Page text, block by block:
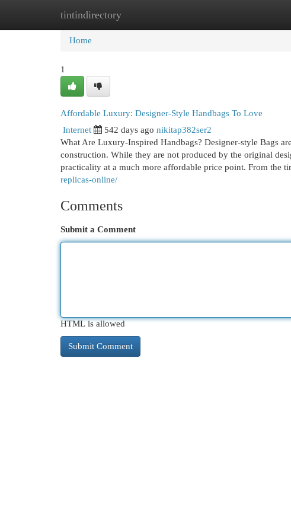
tintindirectory
Home New Site Listings
Home
1
Affordable Luxury: Designer-Style Handbags To Love
Internet 542 days ago nikitap382ser2
What Are Luxury-Inspired Handbags? Designer-style Bags
construction. While they are not produced by the original
practicality at a much more affordable price point. From the
replicas-online/
Comments
Submit a Comment
HTML is allowed